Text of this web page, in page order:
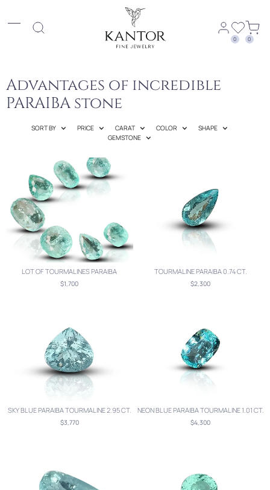
0 0
Advantages of incredible
PARAIBA stone
SORT BY PRICE CARAT COLOR
SHAPE
GEMSTONE
LOT OF TOURMALINES PARAIBA
$1,700
TOURMALINE PARAIBA 0.74 CT.
$2,300
SKY BLUE PARAIBA TOURMALINE 2.95 CT.
$3,770
NEON BLUE PARAIBA TOURMALINE 1.01 CT.
$4,300